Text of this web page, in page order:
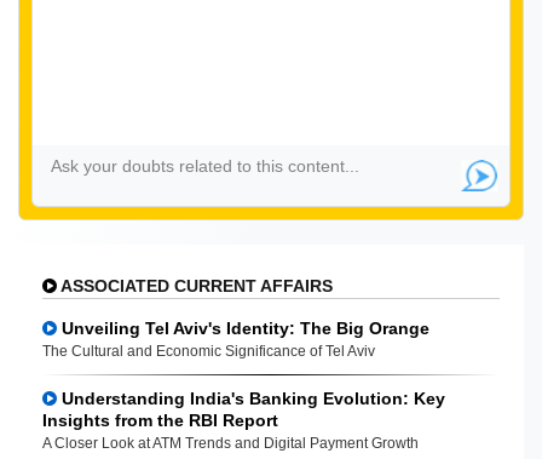
ASSOCIATED CURRENT AFFAIRS
Unveiling Tel Aviv's Identity: The Big Orange
The Cultural and Economic Significance of Tel Aviv
Understanding India's Banking Evolution: Key
Insights from the RBI Report
A Closer Look at ATM Trends and Digital Payment Growth